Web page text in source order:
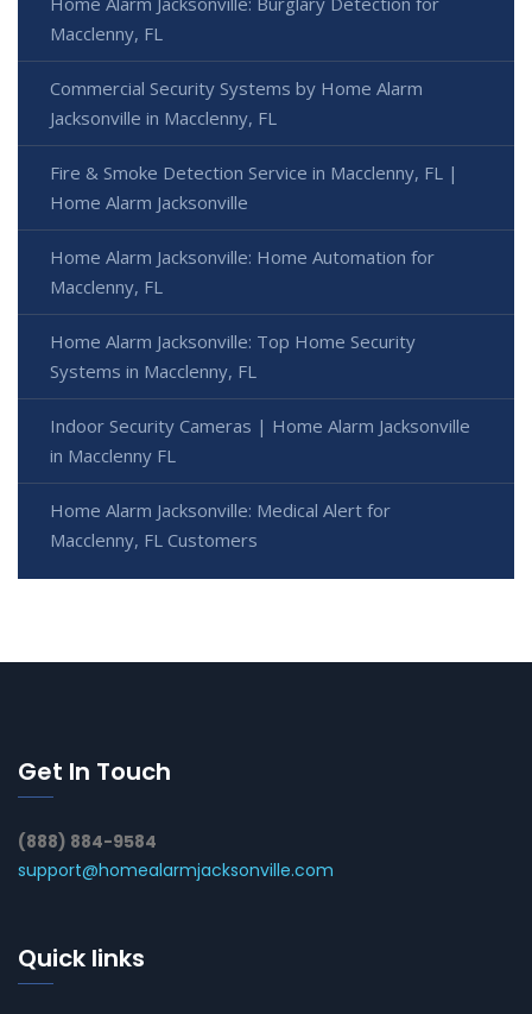
Macclenny, FL
Commercial Security Systems by Home Alarm
Jacksonville in Macclenny, FL
Fire & Smoke Detection Service in Macclenny, FL |
Home Alarm Jacksonville
Home Alarm Jacksonville: Home Automation for
Macclenny, FL
Home Alarm Jacksonville: Top Home Security
Systems in Macclenny, FL
Indoor Security Cameras | Home Alarm Jacksonville
in Macclenny FL
Home Alarm Jacksonville: Medical Alert for
Macclenny, FL Customers
Get In Touch
(888) 884-9584
support@homealarmjacksonville.com
Quick links